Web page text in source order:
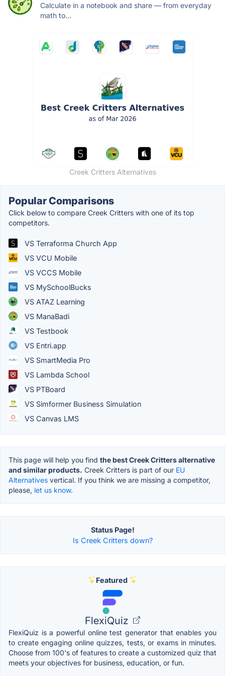
Calculate in a notebook and share — from everyday
math to...
Creek Critters Alternatives
Popular Comparisons
Click below to compare Creek Critters with one of its top
competitors.
VS Terraforma Church App
VS VCU Mobile
VS VCCS Mobile
VS MySchoolBucks
VS ATAZ Learning
VS ManaBadi
VS Testbook
VS Entri.app
VS SmartMedia Pro
VS Lambda School
VS PTBoard
VS Simformer Business Simulation
VS Canvas LMS
This page will help you find the best Creek Critters alternative
and similar products. Creek Critters is part of our EU
Alternatives vertical. If you think we are missing a competitor,
please, let us know.
Status Page!
Is Creek Critters down?
Featured
FlexiQuiz
FlexiQuiz is a powerful online test generator that enables you
to create engaging online quizzes, tests, or exams in minutes.
Choose from 100's of features to create a customized quiz that
meets your objectives for business, education, or fun.